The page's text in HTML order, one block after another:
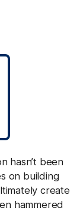
hasn’t been
on building
create
hammered